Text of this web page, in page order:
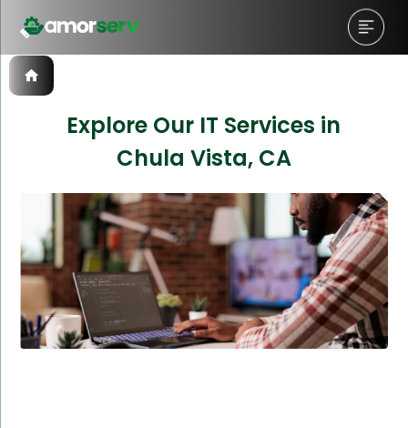
Explore Our IT Services in
Chula Vista, CA